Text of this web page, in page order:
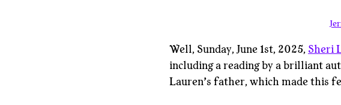
Well, Sunday, June 1st, 2025, Sheri
including a reading by a brilliant
Lauren’s father, which made this